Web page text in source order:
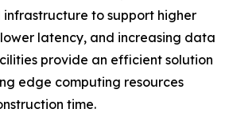
to support higher
latency, and increasing data
provide an efficient solution
edge computing resources
time.